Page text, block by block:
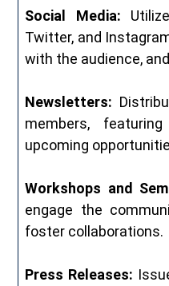
Social Media:
Twitter, and
with the audience,
Newsletters:
members,
upcoming
Workshops and
engage the
foster collaborations.
Press Releases: